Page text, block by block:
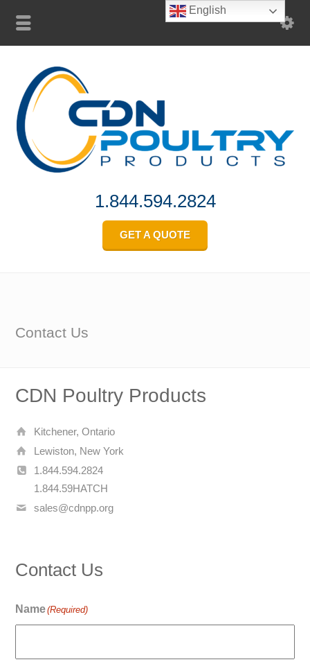
1.844.594.2824
GET A QUOTE
Contact Us
CDN Poultry Products
Kitchener, Ontario
Lewiston, New York
1.844.594.2824
1.844.59HATCH
sales@cdnpp.org
Contact Us
Name(Required)
English